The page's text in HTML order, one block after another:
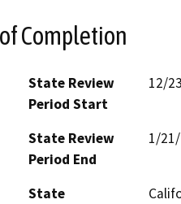
Completion
State Review
Period Start
12/
State Review
Period End
1/
State